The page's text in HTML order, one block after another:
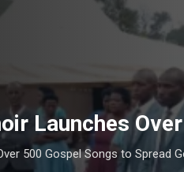
Launches
500 Gospel Songs to Spread